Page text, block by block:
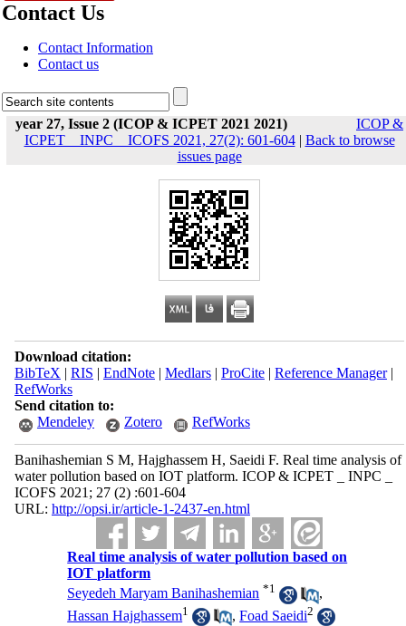
Contact Us
Contact Information
Contact us
year 27, Issue 2 (ICOP & ICPET 2021 2021)
ICOP &
ICPET _ INPC _ ICOFS 2021, 27(2): 601-604| Back to browse
issues page
Download citation:
BibTeX | RIS | EndNote| Medlars| ProCite| Reference Manager|
RefWorks
Send citation to:
Mendeley
Zotero RefWorks
Banihashemian S M, Hajghassem H, Saeidi F. Real time analysis of
water pollution based on IOT platform. ICOP & ICPET _ INPC _
ICOFS 2021; 27 (2) :601-604
URL: http://opsi.ir/article-1-2437-en.html
Real time analysis of water pollution based on
IOT platform
Seyedeh Maryam Banihashemian *1
,
Hassan Hajghassem1 ,Foad Saeidi2